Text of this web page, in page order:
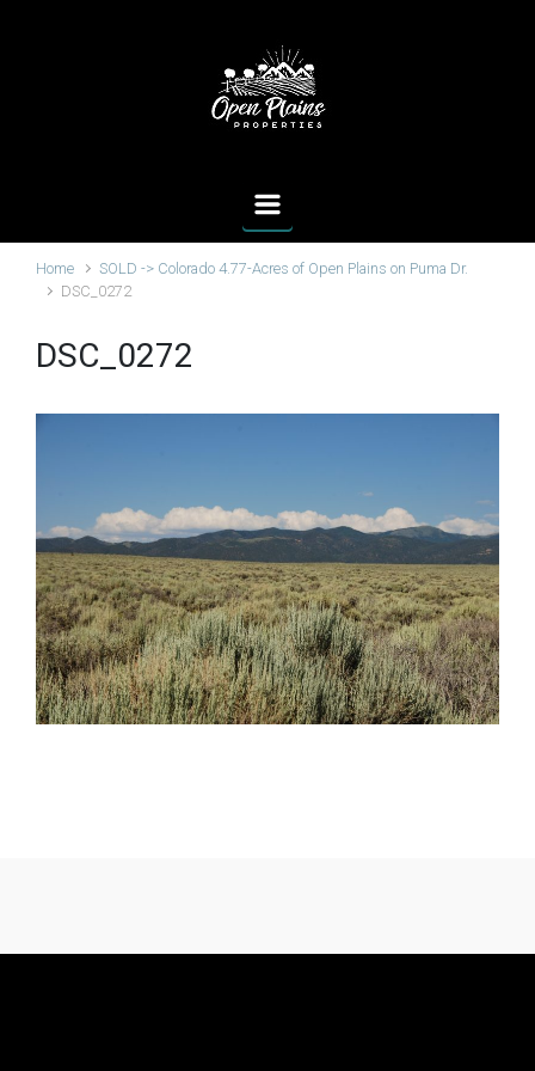
Home
SOLD -> Colorado 4.77-Acres of Open Plains on Puma Dr.
DSC_0272
DSC_0272